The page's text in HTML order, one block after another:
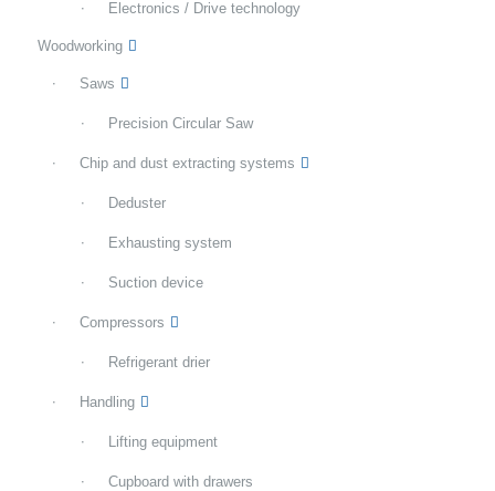
Electronics / Drive technology
Woodworking
Saws
Precision Circular Saw
Chip and dust extracting systems
Deduster
Exhausting system
Suction device
Compressors
Refrigerant drier
Handling
Lifting equipment
Cupboard with drawers